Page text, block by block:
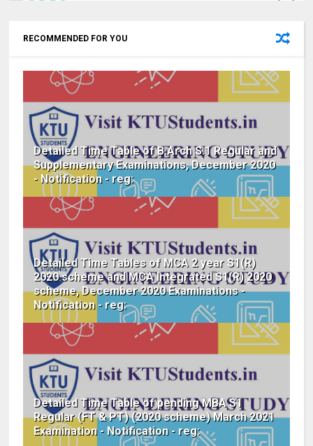
RECOMMENDED FOR YOU
Detailed Time Table of B.Arch S.1 Regular and
Supplementary Examinations, December 2020
- Notification - reg:
Detailed Time Tables of MCA 2 year S1(R)
2020 scheme and MCA Integrated S1(R) 2020
scheme, December 2020 Examinations -
Notification - reg:
Detailed Time Table of pending MBA S1
Regular (FT & PT) (2020 scheme) March 2021
Examination - Notification - reg: